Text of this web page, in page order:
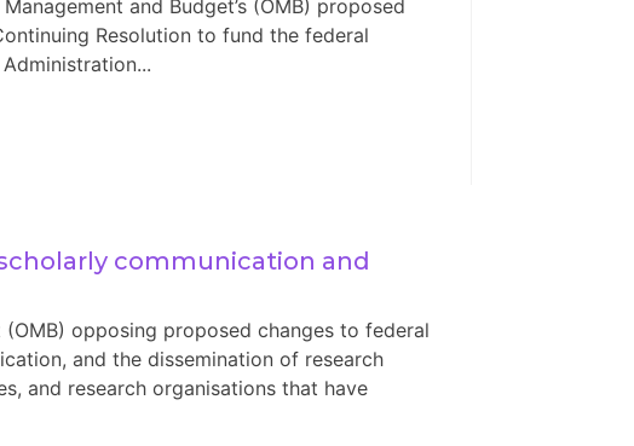
and Budget’s (OMB) proposed
Resolution to fund the federal
communication and
opposing proposed changes to federal
and the dissemination of research
and research organisations that have